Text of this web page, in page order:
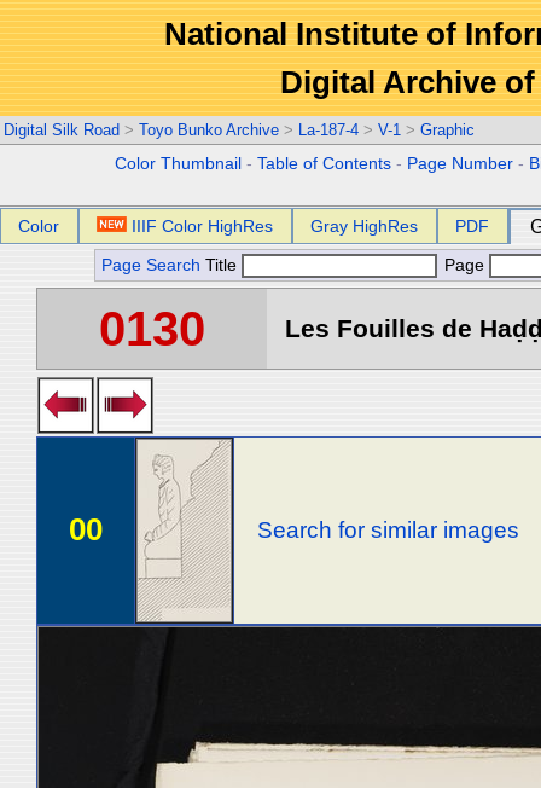
National Institute of
Digital Archive
Digital Silk Road > Toyo Bunko Archive > La-187-4 > V-1 > Graphic
Color Thumbnail -Table of Contents - Page Number -
Color IIIF Color HighRes Gray HighRes PDF
Page Search Title Page
0130 Les Fouilles de
00 Search for similar images